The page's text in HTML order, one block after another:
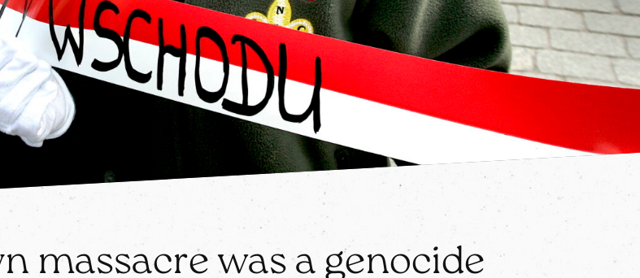
massacre was a genocide